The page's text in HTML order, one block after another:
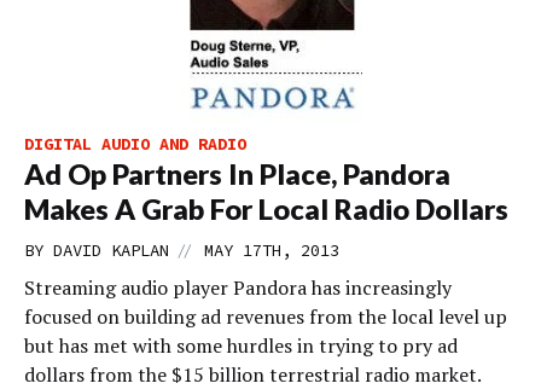
DIGITAL AUDIO AND RADIO
Ad Op Partners In Place, Pandora
Makes A Grab For Local Radio Dollars
BY DAVID KAPLAN // MAY 17TH, 2013
Streaming audio player Pandora has increasingly
focused on building ad revenues from the local level up
but has met with some hurdles in trying to pry ad
dollars from the $15 billion terrestrial radio market.